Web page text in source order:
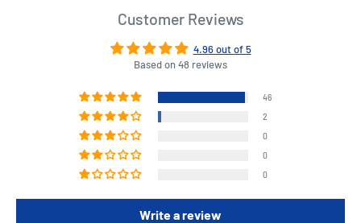
Customer Reviews
4.96 out of 5
Based on 48 reviews
46
2
0
0
0
Write a review